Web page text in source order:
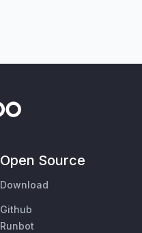
Open Source
Download
Github
Runbot